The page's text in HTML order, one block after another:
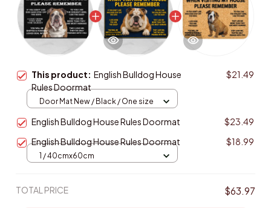
This product: English Bulldog House
Rules Doormat
$21.49
Door Mat New / Black / One size
English Bulldog House Rules Doormat
$23.49
English Bulldog House Rules Doormat
$18.99
1 / 40cmx60cm
TOTAL PRICE $63.97